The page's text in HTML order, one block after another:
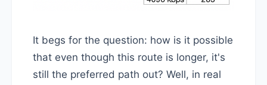
It begs for the question: how is it possible
that even though this route is longer, it's
still the preferred path out? Well, in real